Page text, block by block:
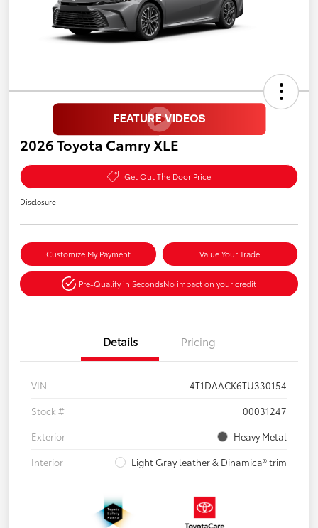
2026 Toyota Camry XLE
Get Out The Door Price
Disclosure
Customize My Payment Value Your Trade
Pre-Qualify in SecondsNo impact on your credit
Details Pricing
VIN
4T1DAACK6TU330154
Stock #
00031247
Exterior
Heavy Metal
Interior
Light Gray leather & Dinamica® trim